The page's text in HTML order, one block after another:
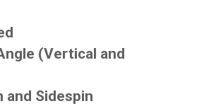
(Vertical and
and Sidespin